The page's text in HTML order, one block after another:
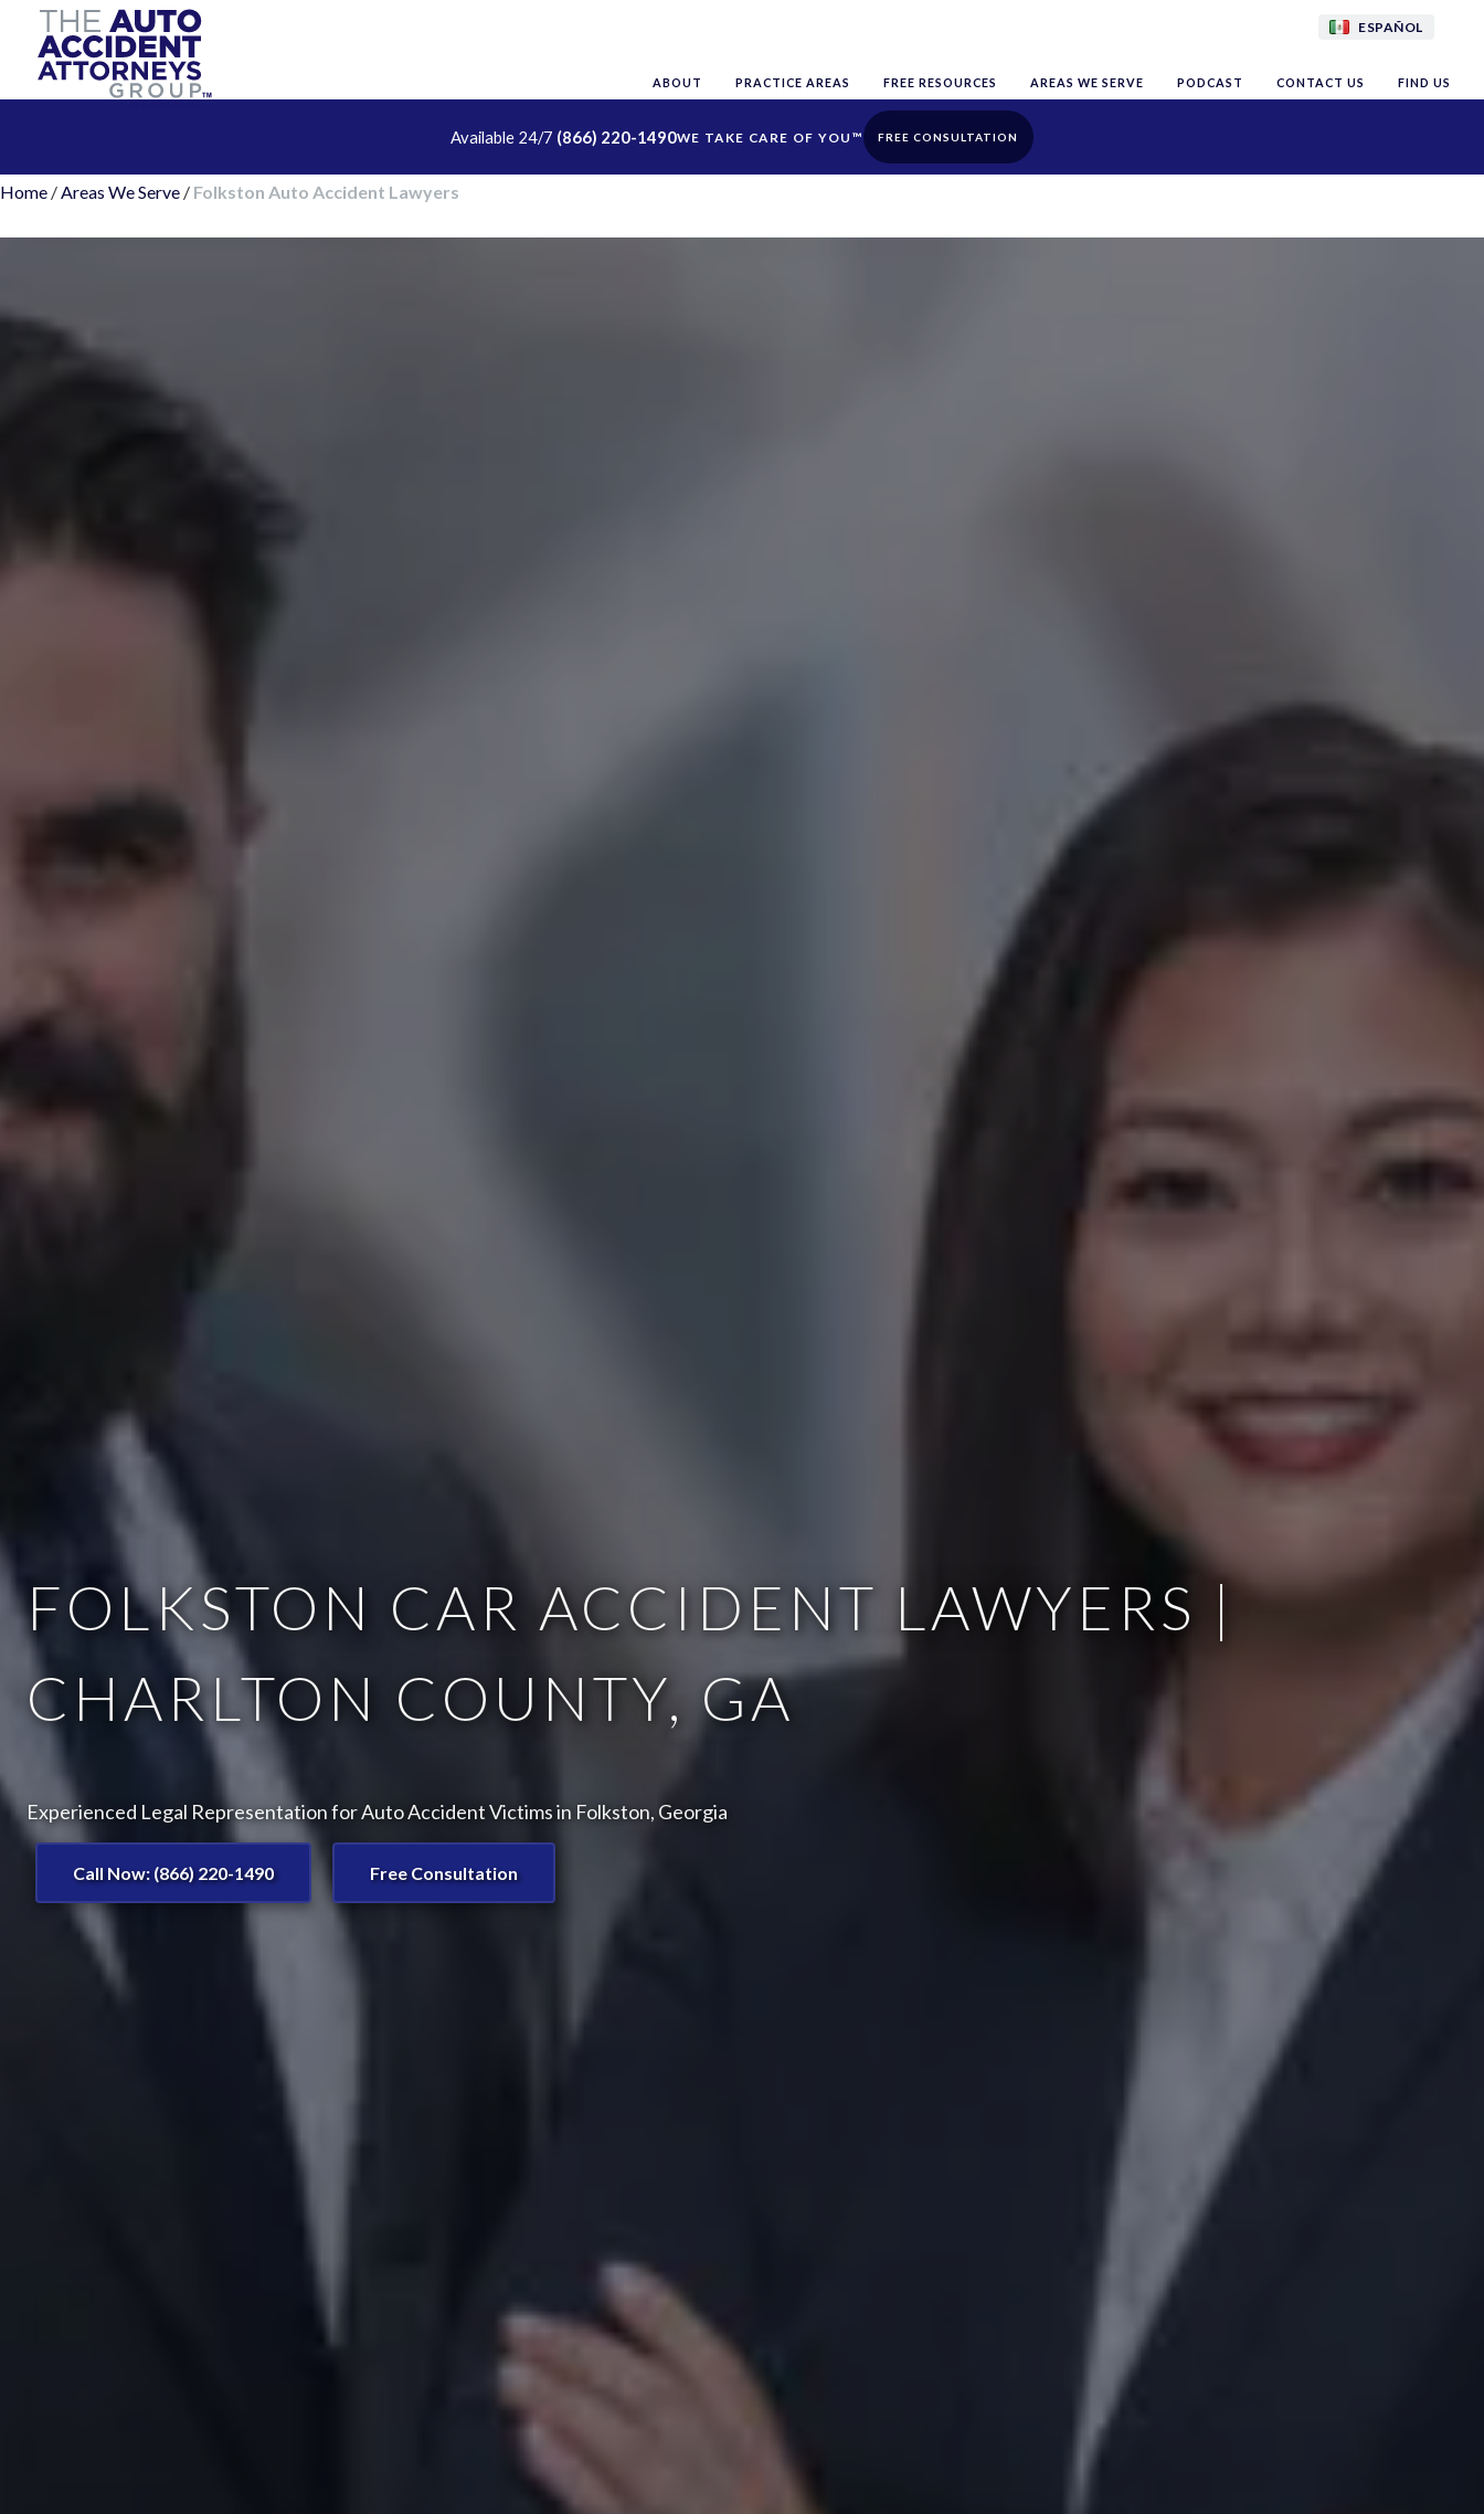
ESPAÑOL
ABOUT PRACTICE AREAS FREE RESOURCES AREAS WE SERVE PODCAST CONTACT US FIND US
Available 24/7 (866) 220-1490 FREE CONSULTATION
Home /Areas We Serve / Folkston Auto Accident Lawyers
FOLKSTON CAR ACCIDENT LAWYERS |
CHARLTON COUNTY, GA
Experienced Legal Representation for Auto Accident Victims in Folkston, Georgia
Call Now: (866) 220-1490 Free Consultation